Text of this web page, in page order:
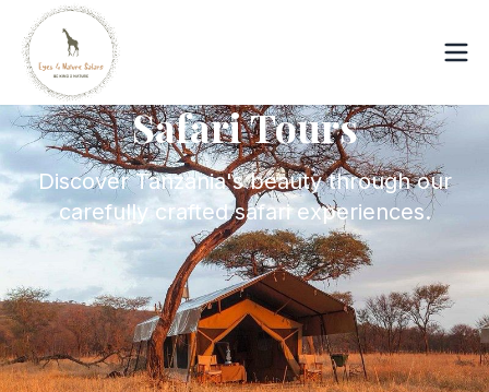
Safari Tours
Discover Tanzania's beauty through our
carefully crafted safari experiences.